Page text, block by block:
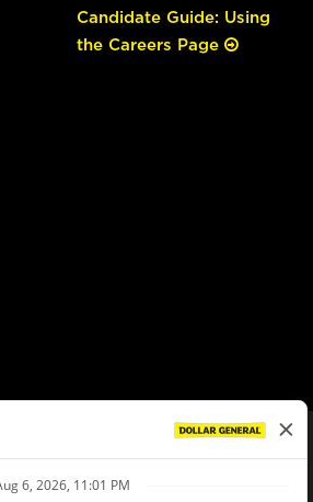
Candidate Guide: Using
the Careers Page
Privacy Policy